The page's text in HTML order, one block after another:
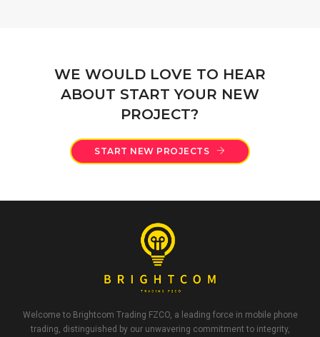
WE WOULD LOVE TO HEAR
ABOUT START YOUR NEW
PROJECT?
START NEW PROJECTS
Welcome to Brightcom Trading FZCO, a leading force in mobile phone
trading, distinguished by our unwavering commitment to integrity,